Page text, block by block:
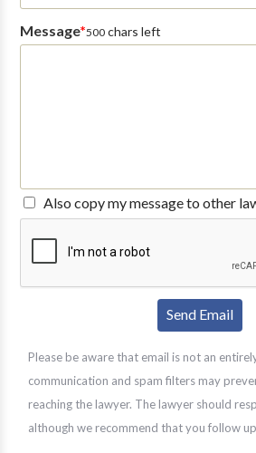
Message*500chars left
Also copy my message to other
Please be aware that email is not an
communication and spam filters may
reaching the lawyer. The lawyer should
although we recommend that you follow